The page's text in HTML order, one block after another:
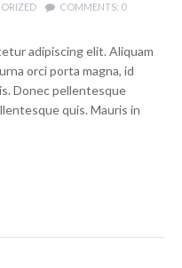
COMMENTS: 0
adipiscing elit. Aliquam
orci porta magna, id
Donec pellentesque
quis. Mauris in